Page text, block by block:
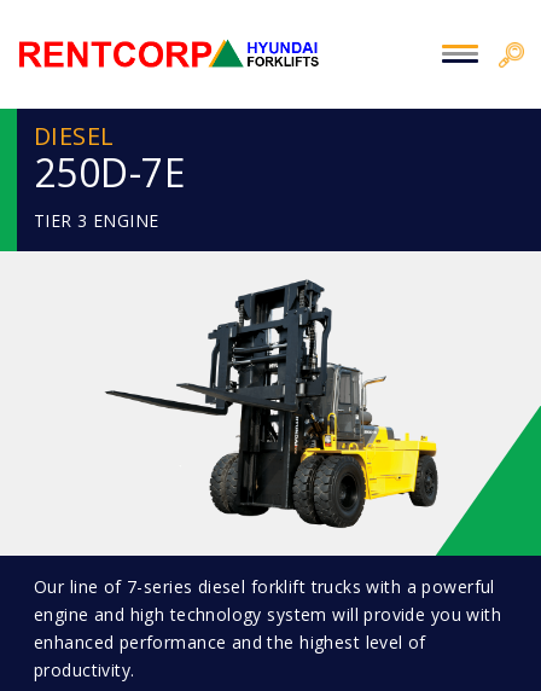
DIESEL
250D-7E
TIER 3 ENGINE
Our line of 7-series diesel forklift trucks with a powerful
engine and high technology system will provide you with
enhanced performance and the highest level of
productivity.